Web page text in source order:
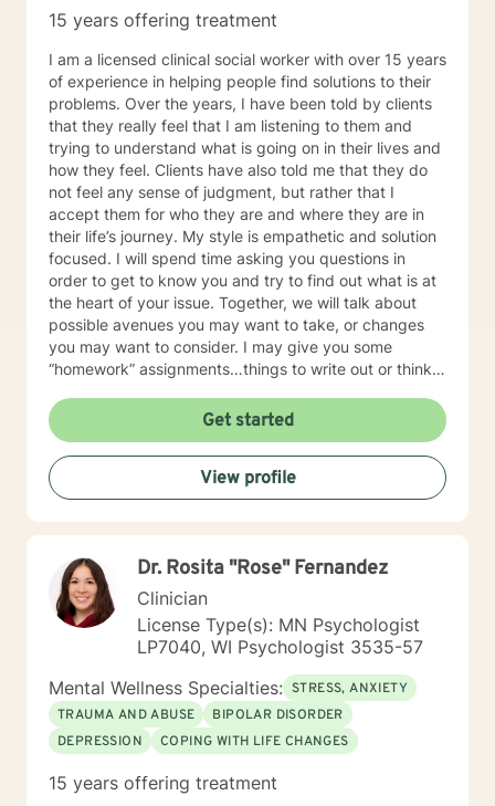
minute, you can do it for a lifetime." He was talking
changes you want to make to your life. If you'll have
me, I'd love to join you on whatever journey you're
looking to take.
15 years offering treatment
I am a licensed clinical social worker with over 15 years
of experience in helping people find solutions to their
problems. Over the years, I have been told by clients
that they really feel that I am listening to them and
trying to understand what is going on in their lives and
how they feel. Clients have also told me that they do
not feel any sense of judgment, but rather that I
accept them for who they are and where they are in
their life’s journey. My style is empathetic and solution
focused. I will spend time asking you questions in
order to get to know you and try to find out what is at
the heart of your issue. Together, we will talk about
possible avenues you may want to take, or changes
you may want to consider. I may give you some
“homework” assignments…things to write out or think
techniques/exercises to practice in your own time so
that some of what we discuss in our sessions is
reinforced. Most of all, I will be an objective listener,
helping you to gain insight into what is going on with
you, so that you are able to make the choices and
changes you want to, in your own time. I look forward
Get started
View profile
Dr. Rosita "Rose" Fernandez
Clinician
License Type(s): MN Psychologist
LP7040, WI Psychologist 3535-57
Mental Wellness Specialties: STRESS, ANXIETY
TRAUMA AND ABUSE
BIPOLAR DISORDER
DEPRESSION
COPING WITH LIFE CHANGES
15 years offering treatment